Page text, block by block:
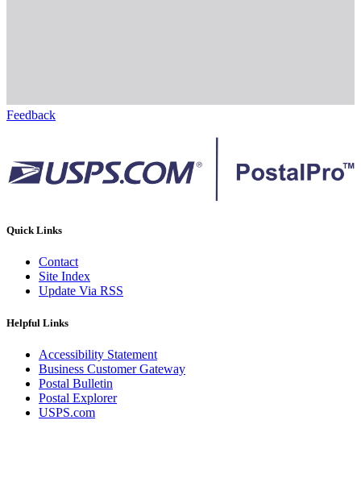
Feedback
Quick Links
Contact
Site Index
Update Via RSS
Helpful Links
Accessibility Statement
Business Customer Gateway
Postal Bulletin
Postal Explorer
USPS.com